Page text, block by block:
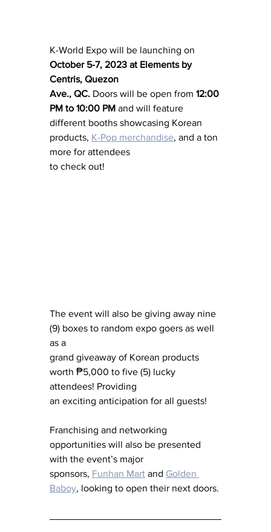
K-World Expo will be launching on
October 5-7, 2023 at Elements by
Centris, Quezon
Ave., QC. Doors will be open from 12:00
PM to 10:00 PM and will feature
different booths showcasing Korean
products, K-Pop merchandise, and a ton
more for attendees
to check out!
The event will also be giving away nine
(9) boxes to random expo goers as well
as a
grand giveaway of Korean products
worth ₱5,000 to five (5) lucky
attendees! Providing
an exciting anticipation for all guests!
Franchising and networking
opportunities will also be presented
with the event’s major
sponsors, Funhan Mart and Golden
Baboy, looking to open their next doors.